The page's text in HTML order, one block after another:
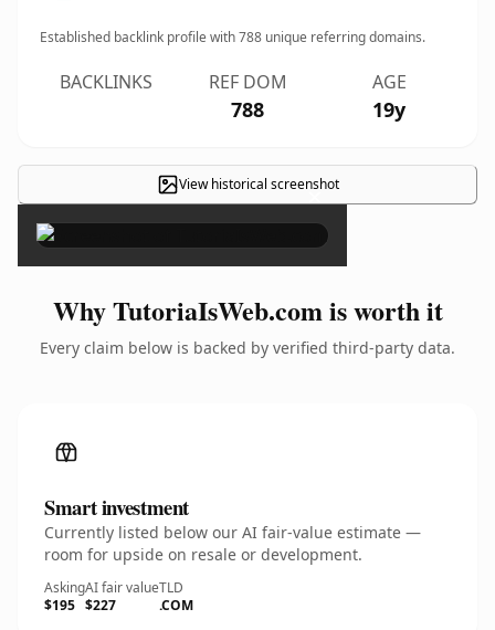
Established backlink profile with788 unique referring domains.
BACKLINKS REF DOM
788
AGE
19y
View historical screenshot
×
Why TutoriaIsWeb.com is worth it
Every claim below is backed by verified third-party data.
Smart investment
Currently listed below our AI fair-value estimate —
room for upside on resale or development.
Asking
$195
AI fair value
$227
TLD
.COM